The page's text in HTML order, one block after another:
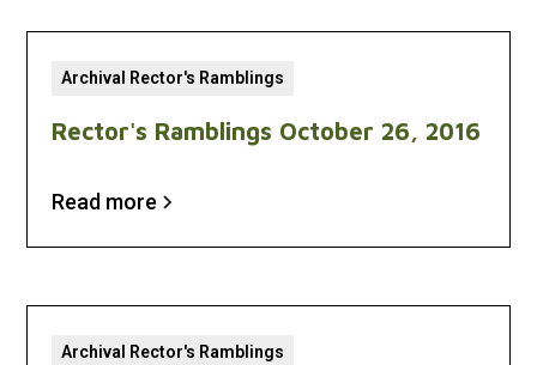
Archival Rector's Ramblings
Rector's Ramblings October 26, 2016
Read more
Archival Rector's Ramblings